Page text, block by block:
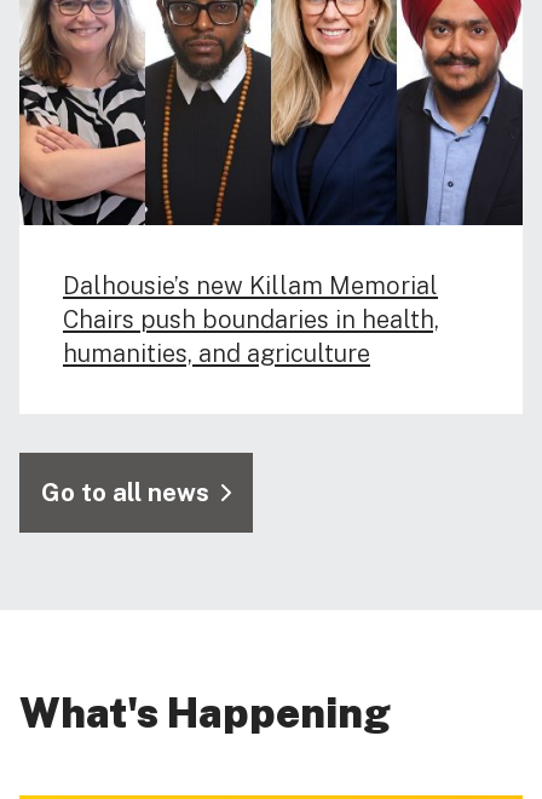
Dalhousie’s new Killam Memorial
Chairs push boundaries in health,
humanities, and agriculture
Go to all news
What's Happening